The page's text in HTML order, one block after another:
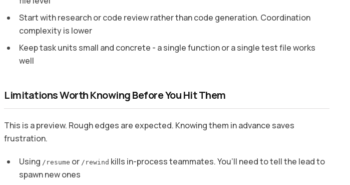
Start with research or code review rather than code generation. Coordination
complexity is lower
Keep task units small and concrete - a single function or a single test file works
well
Limitations Worth Knowing Before You Hit Them
This is a preview. Rough edges are expected. Knowing them in advance saves
frustration.
Using /resume or /rewind kills in-process teammates. You’ll need to tell the lead to
spawn new ones